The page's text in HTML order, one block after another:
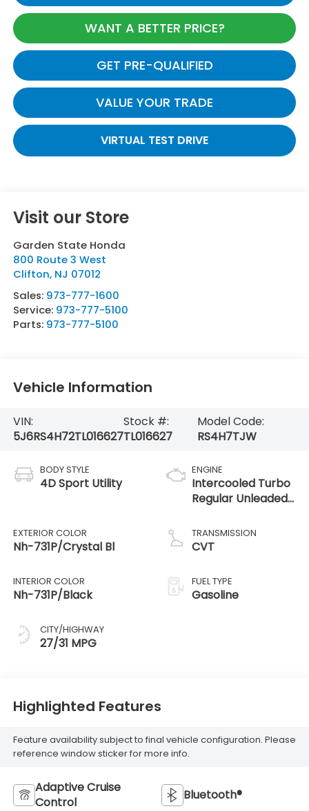
WANT A BETTER PRICE?
GET PRE-QUALIFIED
VALUE YOUR TRADE
VIRTUAL TEST DRIVE
Visit our Store
Garden State Honda
800 Route 3 West
Clifton, NJ 07012
Sales: 973-777-1600
Service: 973-777-5100
Parts: 973-777-5100
Vehicle Information
VIN:
5J6RS4H72TL016627
Stock #:
TL016627
Model Code:
RS4H7TJW
BODY STYLE
4D Sport Utility
EXTERIOR COLOR
Nh-731P/Crystal Bl
INTERIOR COLOR
Nh-731P/Black
CITY/HIGHWAY
27/31 MPG
ENGINE
Intercooled Turbo
Regular Unleaded
TRANSMISSION
CVT
FUEL TYPE
Gasoline
Highlighted Features
Feature availability subject to final vehicle configuration. Please
reference window sticker for more info.
Adaptive Cruise
Control
Bluetooth®